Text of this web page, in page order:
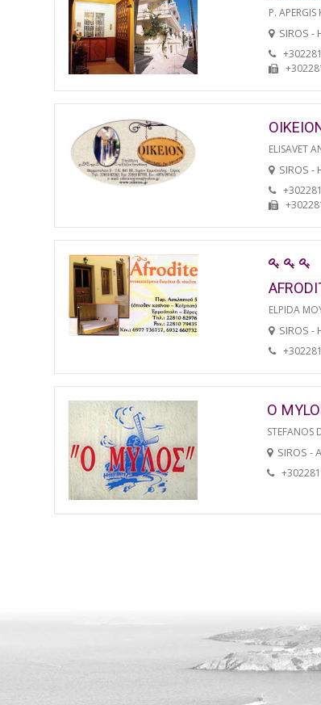
P. APERGIS
SIROS -
ELISAVET
SIROS -
ELPIDA
SIROS -
O
STEFANOS
SIROS -